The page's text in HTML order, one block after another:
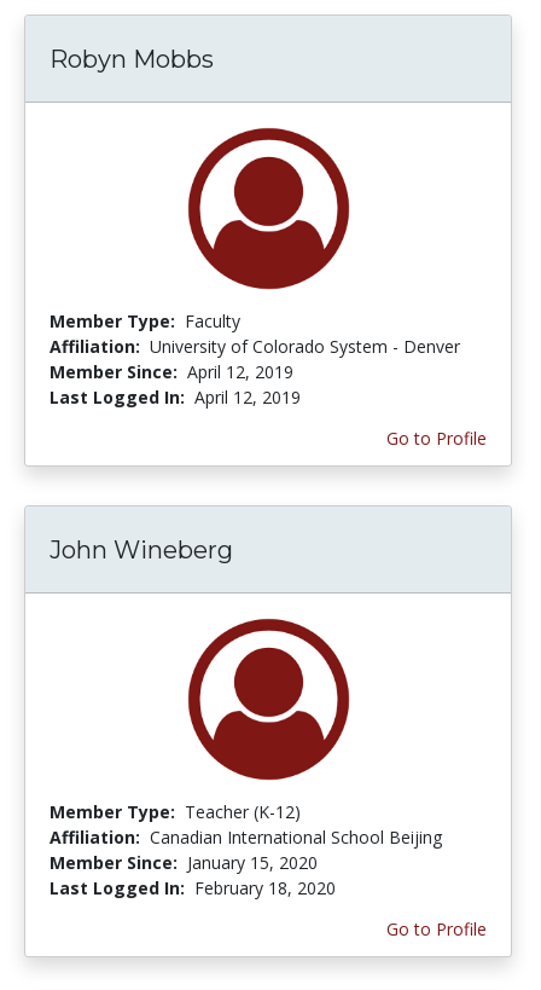
Robyn Mobbs
Member Type: Faculty
Affiliation: University of Colorado System - Denver
Member Since: April 12, 2019
Last Logged In: April 12, 2019
Go to Profile
John Wineberg
Member Type: Teacher (K-12)
Affiliation: Canadian International School Beijing
Member Since: January 15, 2020
Last Logged In: February 18, 2020
Go to Profile